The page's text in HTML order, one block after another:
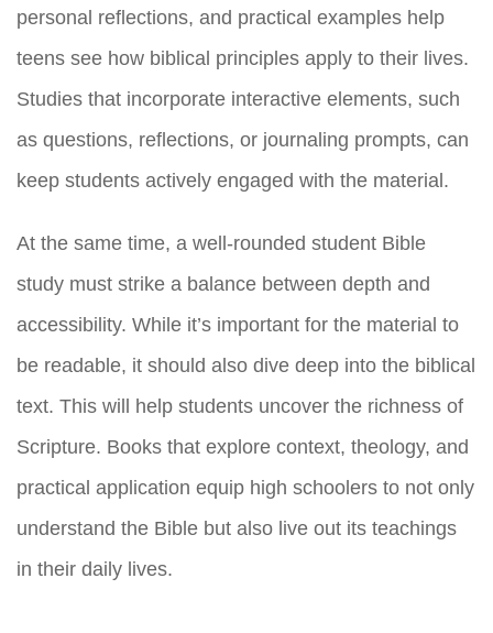
personal reflections, and practical examples help
teens see how biblical principles apply to their lives.
Studies that incorporate interactive elements, such
as questions, reflections, or journaling prompts, can
keep students actively engaged with the material.
At the same time, a well-rounded student Bible
study must strike a balance between depth and
accessibility. While it’s important for the material to
be readable, it should also dive deep into the biblical
text. This will help students uncover the richness of
Scripture. Books that explore context, theology, and
practical application equip high schoolers to not only
understand the Bible but also live out its teachings
in their daily lives.